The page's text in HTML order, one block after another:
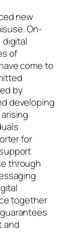
new
On-
digital
of
come to
by
developing
for
through
together
and